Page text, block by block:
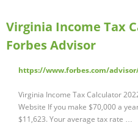
Virginia Income Tax
Forbes Advisor
https://www.forbes.com/
Virginia Income Tax Calculator
Website If you make $70,000 a
$11,623. Your average tax rate …